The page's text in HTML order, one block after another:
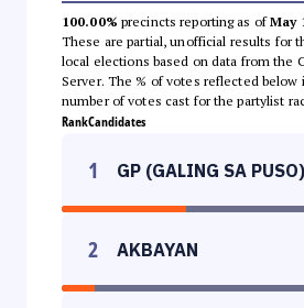
100.00% precincts reporting as ofMay
These are partial, unofficial results for
local elections based on data from the
Server. The % of votes reflected below
number of votes cast for the partylist
RankCandidates
1 GP (GALING SA PUSO)
2 AKBAYAN